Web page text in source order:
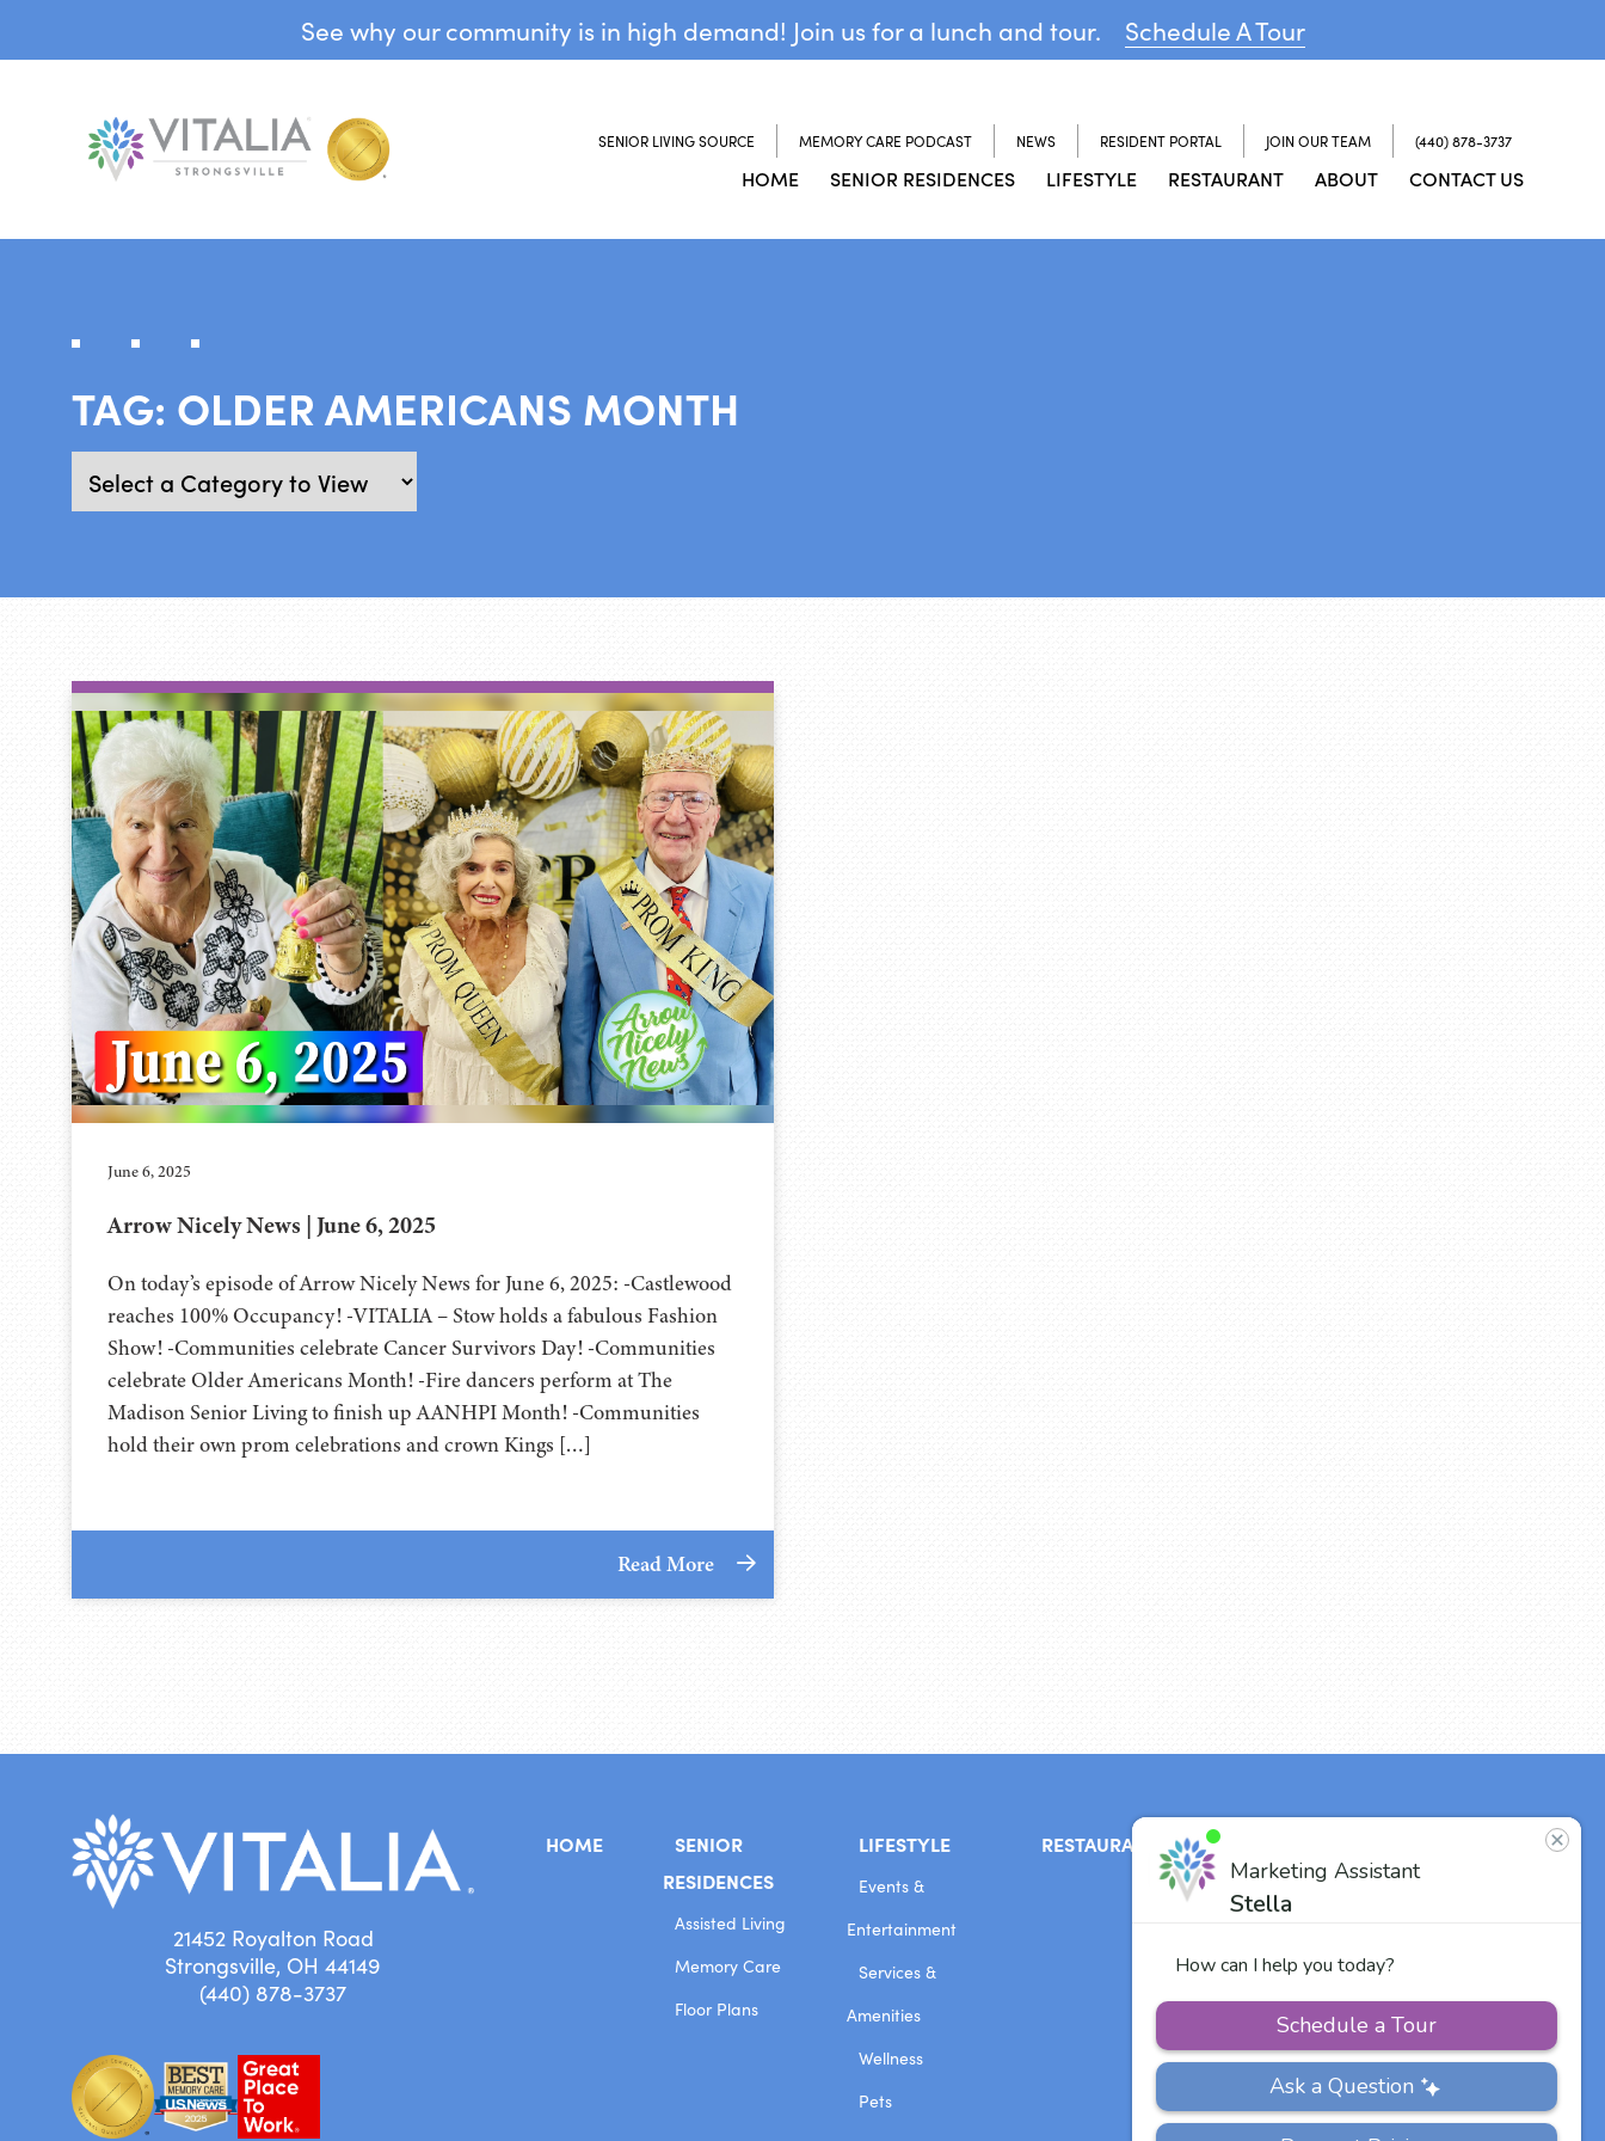
See why our community is in high demand! Join us for a lunch and tour. Schedule A Tour
SENIOR LIVING SOURCE MEMORY CARE PODCAST NEWS RESIDENT PORTAL JOIN OUR TEAM (440) 878-3737
HOME SENIOR RESIDENCES LIFESTYLE RESTAURANT ABOUT CONTACT US
TAG: OLDER AMERICANS MONTH
June 6, 2025
Arrow Nicely News | June 6, 2025
On today’s episode of Arrow Nicely News for June 6, 2025: -Castlewood
reaches 100% Occupancy! -VITALIA – Stow holds a fabulous Fashion
Show! -Communities celebrate Cancer Survivors Day! -Communities
celebrate Older Americans Month! -Fire dancers perform at The
Madison Senior Living to finish up AANHPI Month! -Communities
hold their own prom celebrations and crown Kings […]
Read More
21452 Royalton Road
Strongsville, OH 44149
(440) 878-3737
HOME
SENIOR
RESIDENCES
Assisted Living
Memory Care
Floor Plans
LIFESTYLE
Events &
Entertainment
Services &
Amenities
Wellness
Pets
RESTAURANT
Our Team
Other Vitalia
Communities
US